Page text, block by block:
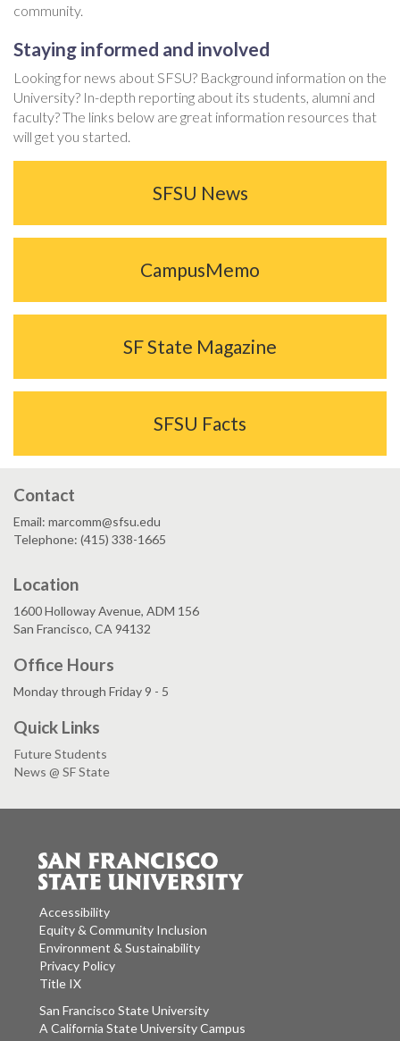
community.
Staying informed and involved
Looking for news about SFSU? Background information on the
University? In-depth reporting about its students, alumni and
faculty? The links below are great information resources that
will get you started.
SFSU News
CampusMemo
SF State Magazine
SFSU Facts
Contact
Email: marcomm@sfsu.edu
Telephone: (415) 338-1665
Location
1600 Holloway Avenue, ADM 156
San Francisco, CA 94132
Office Hours
Monday through Friday 9 - 5
Quick Links
Future Students
News @ SF State
Accessibility
Equity & Community Inclusion
Environment & Sustainability
Privacy Policy
Title IX
San Francisco State University
A California State University Campus